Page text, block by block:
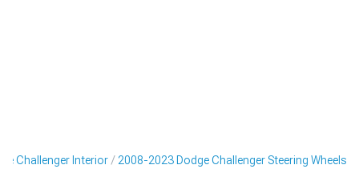
Challenger Interior 2008-2023 Dodge Challenger Steering Wheels